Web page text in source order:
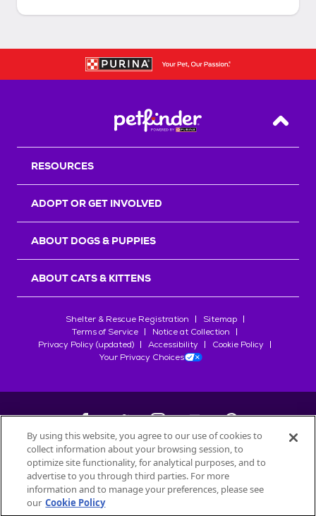
Back
RESOURCES
ADOPT OR GET INVOLVED
ABOUT DOGS & PUPPIES
ABOUT CATS & KITTENS
Shelter & Rescue Registration
Sitemap
Terms of Service
Notice at Collection
Privacy Policy (updated)
Accessibility
Cookie Policy
Your Privacy Choices
©2026Petfinder.com
All trademarks are owned bySociété des Produits Nestlé
used with permission.
By using this website, you agree to our use of cookies to
collect information about your browsing session, to
optimize site functionality, for analytical purposes, and to
advertise to you through third parties. For more
information and to manage your preferences, please see
our Cookie Policy